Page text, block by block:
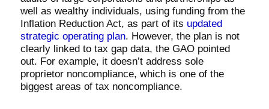
well as wealthy individuals, using funding from the
Inflation Reduction Act, as part of its updated
strategic operating plan. However, the plan is not
clearly linked to tax gap data, the GAO pointed
out. For example, it doesn’t address sole
proprietor noncompliance, which is one of the
biggest areas of tax noncompliance.